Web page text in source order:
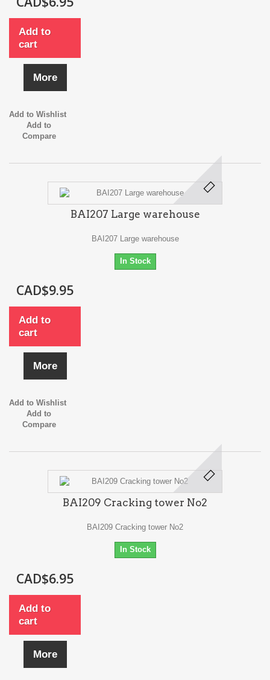
Add to
cart
More
Add to Wishlist
Add to
Compare
BAI207 Large warehouse
BAI207 Large warehouse
In Stock
CAD$9.95
Add to
cart
More
Add to Wishlist
Add to
Compare
BAI209 Cracking tower No2
BAI209 Cracking tower No2
In Stock
CAD$6.95
Add to
cart
More